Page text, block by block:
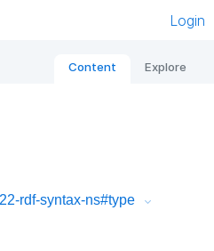
Login
Content Explore
rdf-syntax-ns#type